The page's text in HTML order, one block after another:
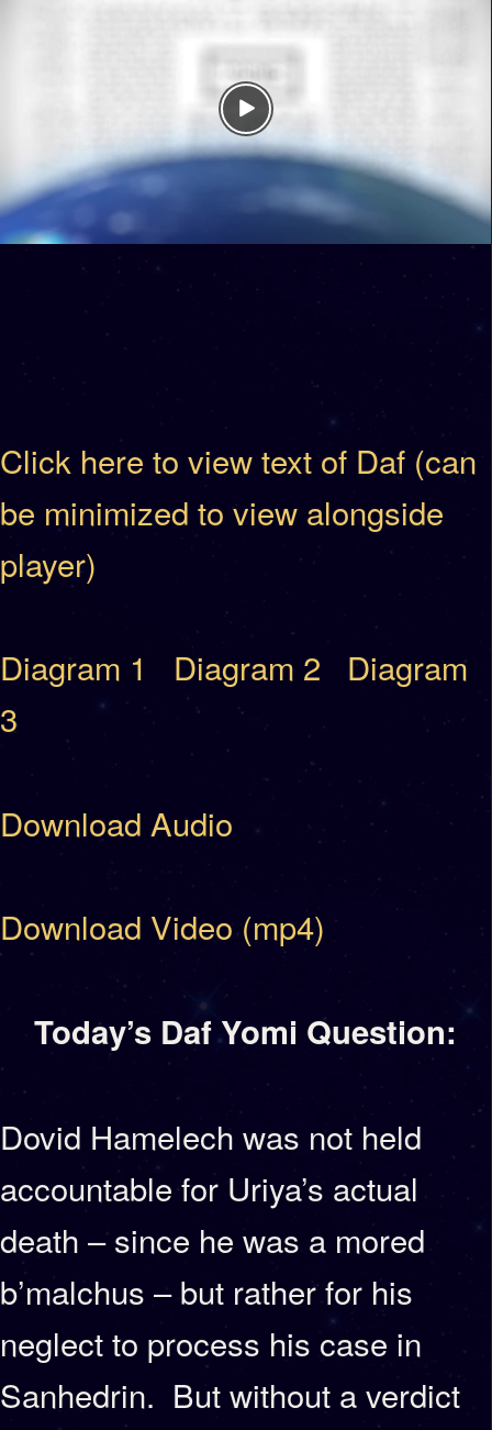
Click here to view text of Daf (can
be minimized to view alongside
player)
Diagram 1 Diagram 2
Diagram
3
Download Audio
Download Video (mp4)
Today’s Daf Yomi Question:
Dovid Hamelech was not held
accountable for Uriya’s actual
death – since he was a mored
b’malchus – but rather for his
neglect to process his case in
Sanhedrin. But without a verdict